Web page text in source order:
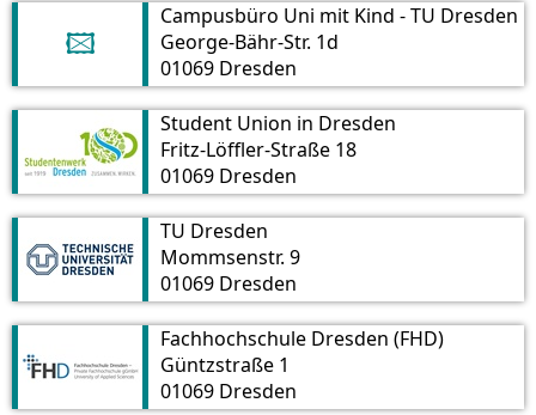
🖾
Campusbüro Uni mit Kind - TU Dresden
George-Bähr-Str. 1d
01069 Dresden
Student Union in Dresden
Fritz-Löffler-Straße 18
01069 Dresden
TU Dresden
Mommsenstr. 9
01069 Dresden
Fachhochschule Dresden (FHD)
Güntzstraße 1
01069 Dresden